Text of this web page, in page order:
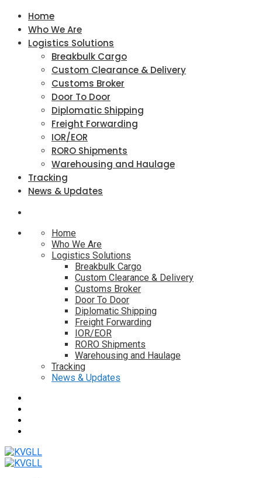
Home
Who We Are
Logistics Solutions
Breakbulk Cargo
Custom Clearance & Delivery
Customs Broker
Door To Door
Diplomatic Shipping
Freight Forwarding
IOR/EOR
RORO Shipments
Warehousing and Haulage
Tracking
News & Updates
Home
Who We Are
Logistics Solutions
Breakbulk Cargo
Custom Clearance & Delivery
Customs Broker
Door To Door
Diplomatic Shipping
Freight Forwarding
IOR/EOR
RORO Shipments
Warehousing and Haulage
Tracking
News & Updates